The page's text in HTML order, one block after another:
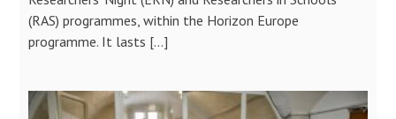
(RAS) programmes, within the Horizon Europe
programme. It lasts […]